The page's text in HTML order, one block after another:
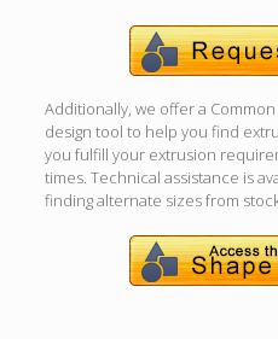
Additionally, we offer a
design tool to help you find
you fulfill your extrusion
times. Technical assistance is
finding alternate sizes from